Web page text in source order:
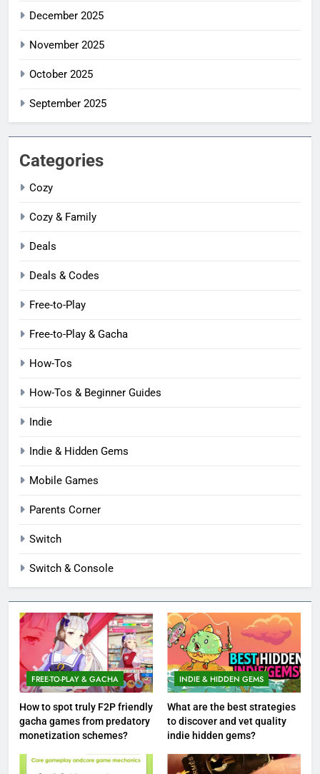
December 2025
November 2025
October 2025
September 2025
Categories
Cozy
Cozy & Family
Deals
Deals & Codes
Free-to-Play
Free-to-Play & Gacha
How-Tos
How-Tos & Beginner Guides
Indie
Indie & Hidden Gems
Mobile Games
Parents Corner
Switch
Switch & Console
FREE-TO-PLAY & GACHA
How to spot truly F2P friendly
gacha games from predatory
monetization schemes?
INDIE & HIDDEN GEMS
What are the best strategies
to discover and vet quality
indie hidden gems?